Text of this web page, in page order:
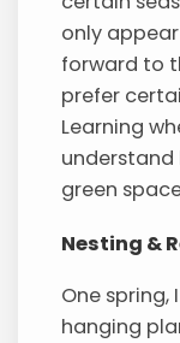
only
forward to
prefer
Learning
green
Nesting &
One spring,
hanging